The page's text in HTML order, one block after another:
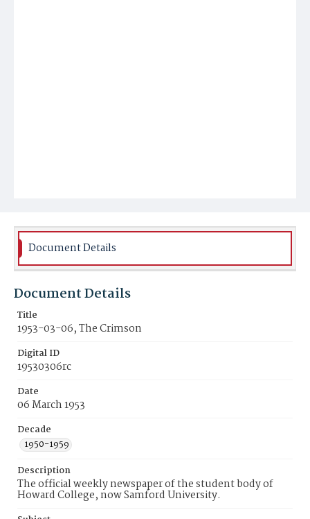
Document Details
Document Details
Title
1953-03-06, The Crimson
Digital ID
19530306rc
Date
06 March 1953
Decade
1950-1959
Description
The official weekly newspaper of the student body of
Howard College, now Samford University.